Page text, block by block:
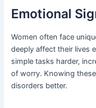
Emotional
Women often face
deeply affect their lives
simple tasks harder,
of worry. Knowing
disorders better.